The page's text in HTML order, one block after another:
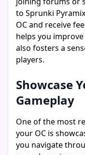
to Sprunki
OC and receive
helps you
also fosters a
players.
Showcase
Gameplay
One of the most
your OC is
you navigate